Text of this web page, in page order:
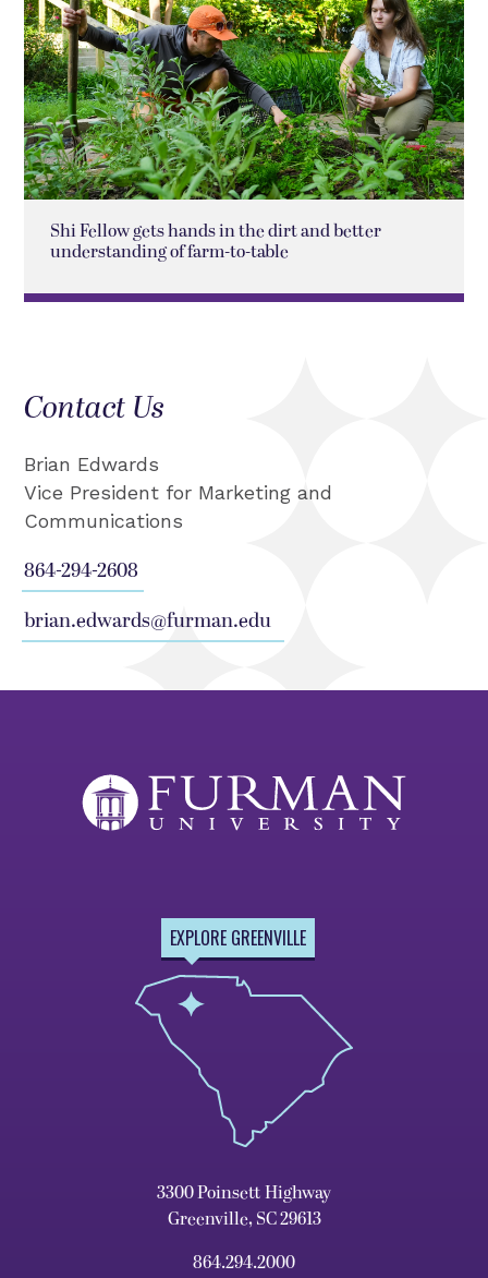
Shi Fellow gets hands in the dirt and better
understanding of farm-to-table
Contact Us
Brian Edwards
Vice President for Marketing and
Communications
864-294-2608
brian.edwards@furman.edu
EXPLORE GREENVILLE
3300 Poinsett Highway
Greenville, SC 29613
864.294.2000